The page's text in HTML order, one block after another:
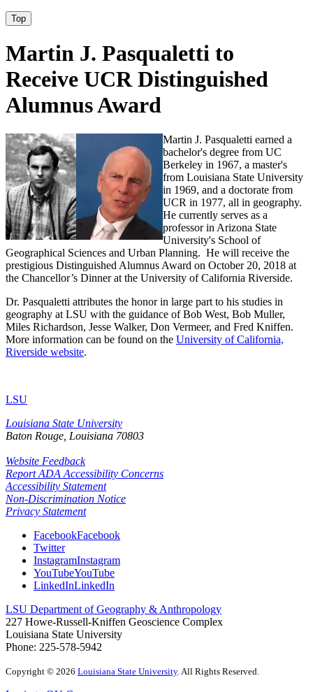
Top
Martin J. Pasqualetti to
Receive UCR Distinguished
Alumnus Award
Martin J. Pasqualetti earned a
bachelor's degree from UC
Berkeley in 1967, a master's
from Louisiana State University
in 1969, and a doctorate from
UCR in 1977, all in geography.
He currently serves as a
professor in Arizona State
University's School of
Geographical Sciences and Urban Planning. He will receive the
prestigious Distinguished Alumnus Award on October 20, 2018 at
the Chancellor’s Dinner at the University of California Riverside.
Dr. Pasqualetti attributes the honor in large part to his studies in
geography at LSU with the guidance of Bob West, Bob Muller,
Miles Richardson, Jesse Walker, Don Vermeer, and Fred Kniffen.
More information can be found on the University of California,
Riverside website.
LSU
Louisiana State University
Baton Rouge, Louisiana 70803
Website Feedback
Report ADA Accessibility Concerns
Accessibility Statement
Non-Discrimination Notice
Privacy Statement
FacebookFacebook
Twitter
InstagramInstagram
YouTubeYouTube
LinkedInLinkedIn
LSU Department of Geography & Anthropology
227 Howe-Russell-Kniffen Geoscience Complex
Louisiana State University
Phone: 225-578-5942
Copyright © 2026 Louisiana State University. All Rights Reserved.